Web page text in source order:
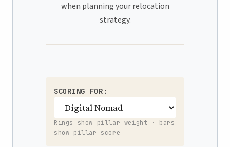
when planning your relocation
strategy.
SCORING FOR:
Rings show pillar weight · bars
show pillar score